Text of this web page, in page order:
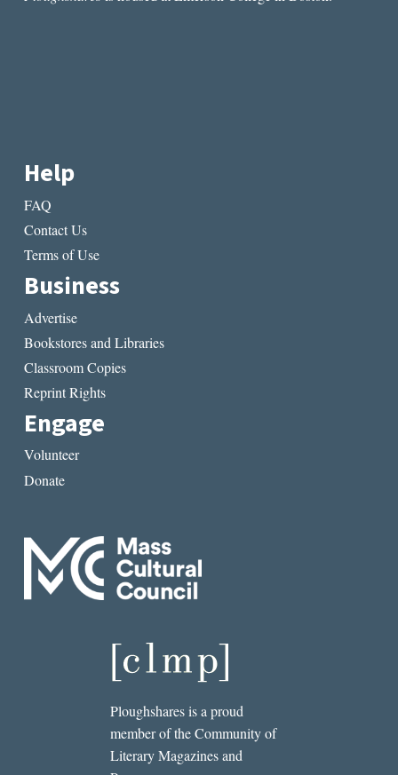
Help
FAQ
Contact Us
Terms of Use
Business
Advertise
Bookstores and Libraries
Classroom Copies
Reprint Rights
Engage
Volunteer
Donate
Ploughshares is a proud
member of the Community of
Literary Magazines and